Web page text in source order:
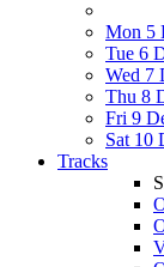
Mon 5
Tue 6
Wed 7
Thu 8
Fri 9
Sat 10
Tracks